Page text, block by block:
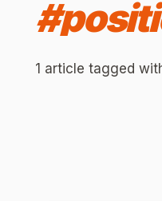
#
1 article tagged